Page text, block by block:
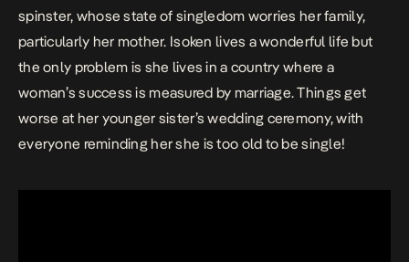
spinster, whose state of singledom worries her family,
particularly her mother. Isoken lives a wonderful life but
the only problem is she lives in a country where a
woman’s success is measured by marriage. Things get
worse at her younger sister’s wedding ceremony, with
everyone reminding her she is too old to be single!